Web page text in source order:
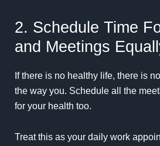
2. Schedule Time
and Meetings
If there is no healthy life, there is
the way you. Schedule all the
for your health too.
Treat this as your daily work